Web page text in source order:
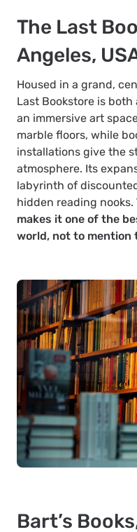
The Last
Angeles,
Housed in a grand,
Last Bookstore is
an immersive art
marble floors, while
installations give the
atmosphere. Its
labyrinth of
hidden reading nooks.
makes it one of the
world, not to
Bart’s